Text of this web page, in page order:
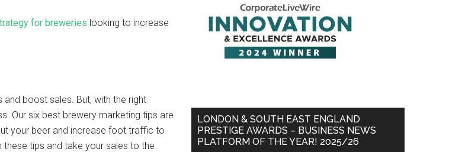
for breweries looking to increase
boost sales. But, with the right
Our six best brewery marketing tips are
your beer and increase foot traffic to
these tips and take your sales to the
LONDON & SOUTH EAST ENGLAND
PRESTIGE AWARDS – BUSINESS NEWS
PLATFORM OF THE YEAR! 2025/26